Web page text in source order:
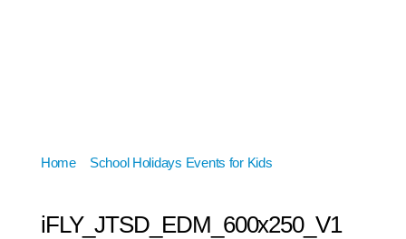
Home» School Holidays Events for Kids
iFLY_JTSD_EDM_600x250_V1